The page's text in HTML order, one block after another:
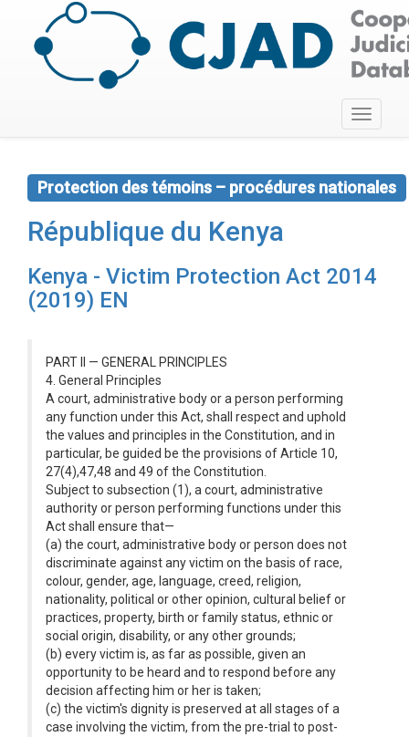
Toggle
Protection des témoins – procédures nationales
République du Kenya
Kenya - Victim Protection Act 2014
(2019) EN
PART II — GENERAL PRINCIPLES
4. General Principles
A court, administrative body or a person performing
any function under this Act, shall respect and uphold
the values and principles in the Constitution, and in
particular, be guided be the provisions of Article 10,
27(4),47,48 and 49 of the Constitution.
Subject to subsection (1), a court, administrative
authority or person performing functions under this
Act shall ensure that—
(a) the court, administrative body or person does not
discriminate against any victim on the basis of race,
colour, gender, age, language, creed, religion,
nationality, political or other opinion, cultural belief or
practices, property, birth or family status, ethnic or
social origin, disability, or any other grounds;
(b) every victim is, as far as possible, given an
opportunity to be heard and to respond before any
decision affecting him or her is taken;
(c) the victim's dignity is preserved at all stages of a
case involving the victim, from the pre-trial to post-